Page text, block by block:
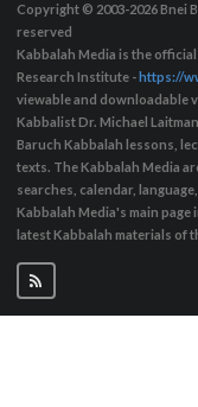
Copyright © 2003-2026Bnei
reserved
Kabbalah Media is the
Research Institute - https://
viewable and downloadable
Kabbalist Dr. Michael
Baruch Kabbalah lessons,
texts. The Kabbalah Media
searches, calendar,
Kabbalah Media's main page
latest Kabbalah materials of